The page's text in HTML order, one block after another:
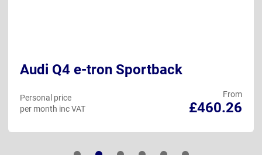
Audi Q4 e-tron Sportback
From
£460.26
Personal price
per month inc VAT